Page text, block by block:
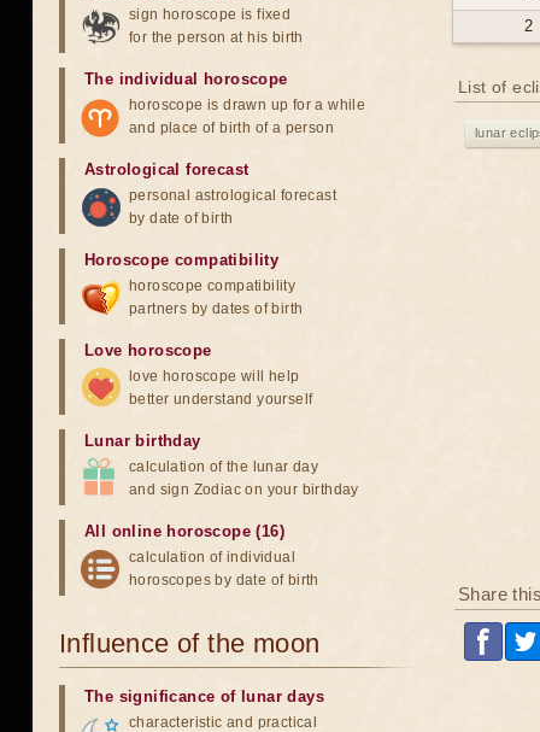
2
List of
lunar
Share
sign horoscope is fixed
for the person at his birth
The individual horoscope
horoscope is drawn up for a while
and place of birth of a person
Astrological forecast
personal astrological forecast
by date of birth
Horoscope compatibility
horoscope compatibility
partners by dates of birth
Love horoscope
love horoscope will help
better understand yourself
Lunar birthday
calculation of the lunar day
and sign Zodiac on your birthday
All online horoscope (16)
calculation of individual
horoscopes by date of birth
Influence of the moon
The significance of lunar days
characteristic and practical